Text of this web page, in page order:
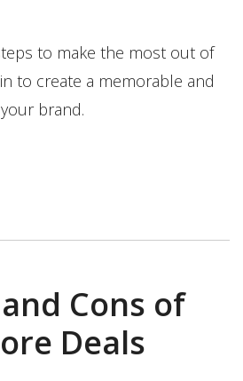
to make the most out of
to create a memorable and
brand.
Cons of
Deals